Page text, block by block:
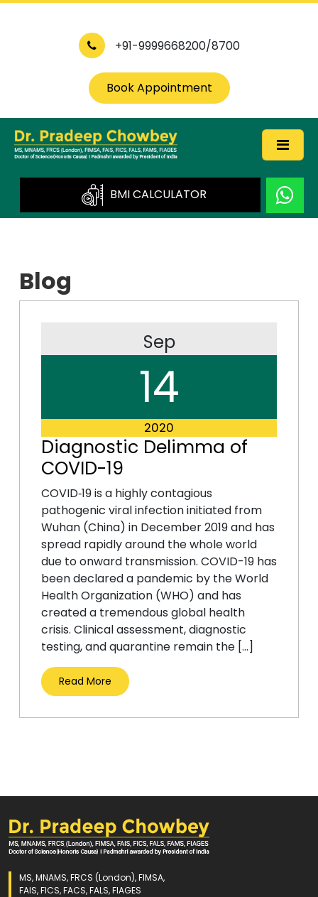
+91-9999668200/8700
Book Appointment
BMI CALCULATOR
Blog
Sep
14
2020
Diagnostic Delimma of
COVID-19
COVID‐19 is a highly contagious
pathogenic viral infection initiated from
Wuhan (China) in December 2019 and has
spread rapidly around the whole world
due to onward transmission. COVID-19 has
been declared a pandemic by the World
Health Organization (WHO) and has
created a tremendous global health
crisis. Clinical assessment, diagnostic
testing, and quarantine remain the […]
Read More
MS, MNAMS, FRCS (London), FIMSA,
FAIS, FICS, FACS, FALS, FIAGES